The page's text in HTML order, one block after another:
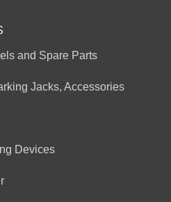
and Spare Parts
Jacks, Accessories
Devices